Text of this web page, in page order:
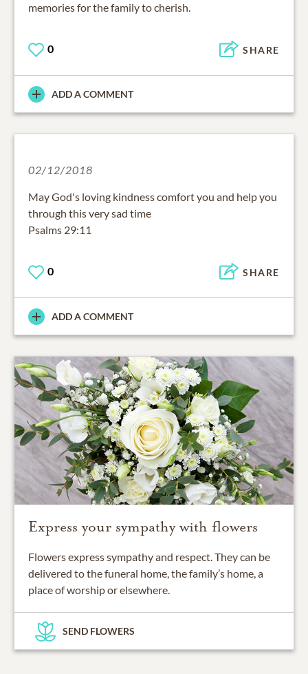
memories for the family to cherish.
0 SHARE
ADD A COMMENT
02/12/2018
May God's loving kindness comfort you and help you
through this very sad time
Psalms 29:11
0 SHARE
ADD A COMMENT
Express your sympathy with flowers
Flowers express sympathy and respect. They can be
delivered to the funeral home, the family’s home, a
place of worship or elsewhere.
SEND FLOWERS